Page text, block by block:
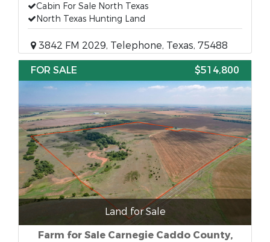
Cabin For Sale North Texas
North Texas Hunting Land
3842 FM 2029, Telephone, Texas, 75488
FOR SALE
$514,800
Land for Sale
Farm for Sale Carnegie Caddo County,